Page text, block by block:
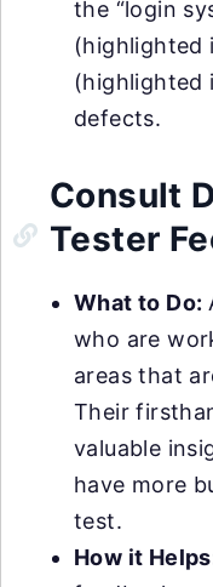
the “login
(highlighted
(highlighted
defects.
Consult
Tester
What to Do:
who are
areas that
Their
valuable
have more
test.
How it